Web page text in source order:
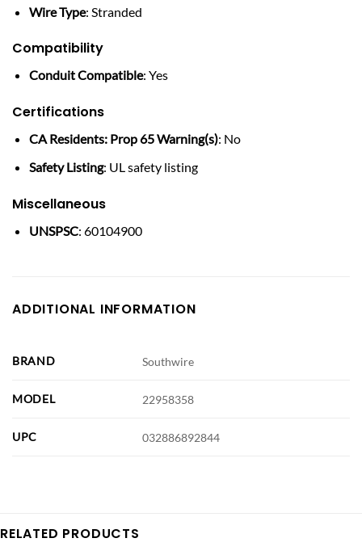
Wire Type: Stranded
Compatibility
Conduit Compatible: Yes
Certifications
CA Residents: Prop 65 Warning(s): No
Safety Listing: UL safety listing
Miscellaneous
UNSPSC: 60104900
ADDITIONAL INFORMATION
BRAND Southwire
MODEL 22958358
UPC 032886892844
RELATED PRODUCTS